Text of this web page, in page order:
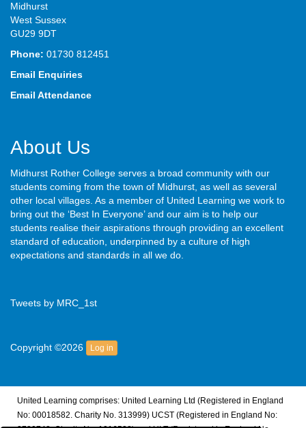
Midhurst
West Sussex
GU29 9DT
Phone: 01730 812451
Email Enquiries
Email Attendance
About Us
Midhurst Rother College serves a broad community with our
students coming from the town of Midhurst, as well as several
other local villages. As a member of United Learning we work to
bring out the ‘Best In Everyone’ and our aim is to help our
students realise their aspirations through providing an excellent
standard of education, underpinned by a culture of high
expectations and standards in all we do.
Tweets by MRC_1st
Copyright ©2026 Log in
United Learning comprises: United Learning Ltd (Registered in England
No: 00018582. Charity No. 313999) UCST (Registered in England No: